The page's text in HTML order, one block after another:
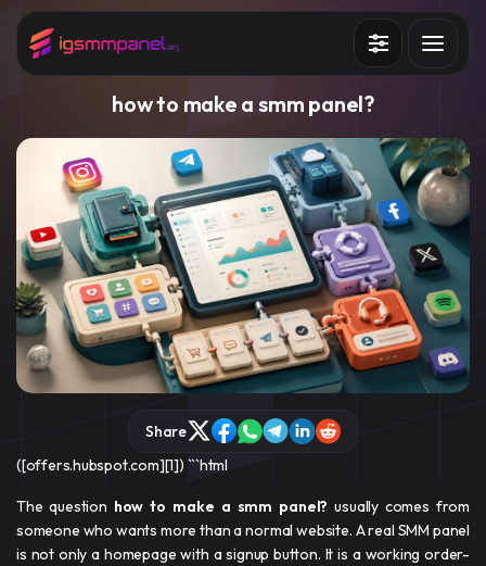
Services
How it works?
API
Blog
Sign in Sign up
how to make a smm panel​​?
Share
([offers.hubspot.com][1]) ```html
The question how to make a smm panel​​? usually comes from
someone who wants more than a normal website. A real SMM panel
is not only a homepage with a signup button. It is a working order-